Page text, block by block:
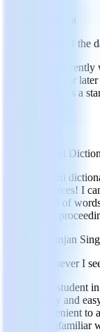
“Word of the
I am
words for
the day is a
Oxford
Oxford
resources! I
world of
court
Rajat Ranjan
Whenever I
As a student
handy and
convenient to
an unfamiliar